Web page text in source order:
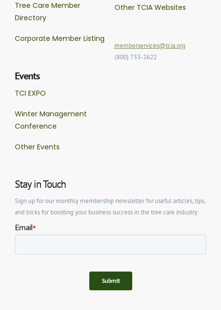
Tree Care Member
Directory
Corporate Member Listing
Events
TCI EXPO
Winter Management
Conference
Other Events
Other TCIA Websites
memberservices@tcia.org
(800) 733-2622
Stay in Touch
Sign up for our monthly membership newsletter for useful articles, tips,
and tricks for boosting your business success in the tree care industry: